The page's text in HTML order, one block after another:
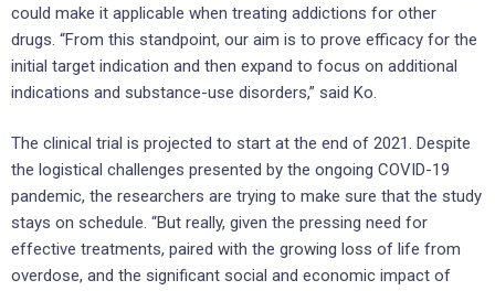
could make it applicable when treating addictions for other
drugs. “From this standpoint, our aim is to prove efficacy for the
initial target indication and then expand to focus on additional
indications and substance-use disorders,” said Ko.
The clinical trial is projected to start at the end of 2021. Despite
the logistical challenges presented by the ongoing COVID-19
pandemic, the researchers are trying to make sure that the study
stays on schedule. “But really, given the pressing need for
effective treatments, paired with the growing loss of life from
overdose, and the significant social and economic impact of